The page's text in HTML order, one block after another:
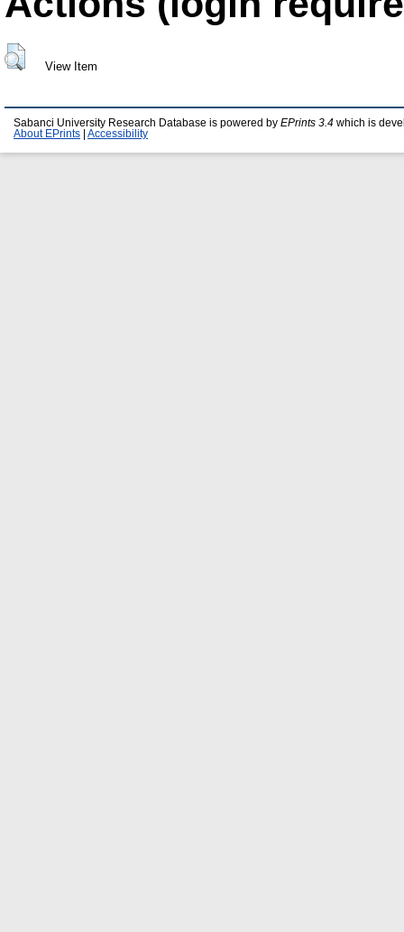
View Item
Sabanci University Research Database is powered by EPrints 3.4 which is
About EPrints
Accessibility